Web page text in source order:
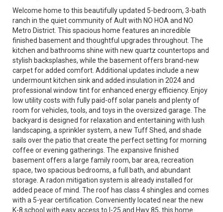
Welcome home to this beautifully updated 5-bedroom, 3-bath
ranch in the quiet community of Ault with NO HOA and NO
Metro District. This spacious home features an incredible
finished basement and thoughtful upgrades throughout. The
kitchen and bathrooms shine with new quartz countertops and
stylish backsplashes, while the basement offers brand-new
carpet for added comfort. Additional updates include a new
undermount kitchen sink and added insulation in 2024 and
professional window tint for enhanced energy efficiency. Enjoy
low utility costs with fully paid-off solar panels and plenty of
room for vehicles, tools, and toys in the oversized garage. The
backyard is designed for relaxation and entertaining with lush
landscaping, a sprinkler system, a new Tuff Shed, and shade
sails over the patio that create the perfect setting for morning
coffee or evening gatherings. The expansive finished
basement offers a large family room, bar area, recreation
space, two spacious bedrooms, a full bath, and abundant
storage. A radon mitigation system is already installed for
added peace of mind. The roof has class 4 shingles and comes
with a 5-year certification. Conveniently located near the new
K-8 school with easy access to I-25 and Hwy 85, this home